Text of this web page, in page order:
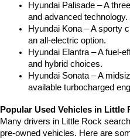
Hyundai Palisade – A
and advanced technology.
Hyundai Kona – A sporty
an all-electric option.
Hyundai Elantra – A fuel-
and hybrid choices.
Hyundai Sonata – A
available turbocharged
Popular Used Vehicles in Little
Many drivers in Little Rock
pre-owned vehicles. Here are